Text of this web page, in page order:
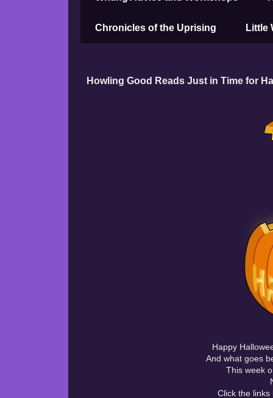
Chronicles of the Uprising Little
Howling Good Reads Just in Time for
Happy
And what goes
This week
Click the